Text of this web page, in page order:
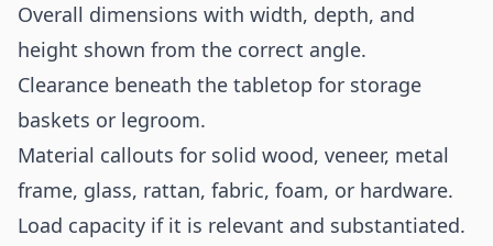
Overall dimensions with width, depth, and
height shown from the correct angle.
Clearance beneath the tabletop for storage
baskets or legroom.
Material callouts for solid wood, veneer, metal
frame, glass, rattan, fabric, foam, or hardware.
Load capacity if it is relevant and substantiated.